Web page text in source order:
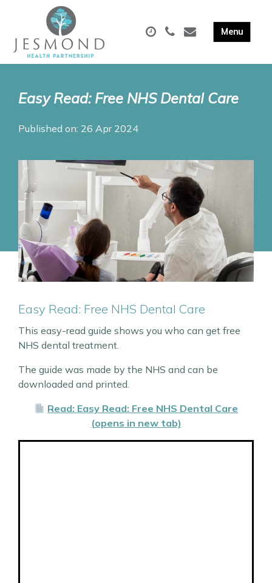
Easy Read: Free NHS Dental Care
Published on: 26 Apr 2024
Easy Read: Free NHS Dental Care
This easy-read guide shows you who can get free
NHS dental treatment.
The guide was made by the NHS and can be
downloaded and printed.
Read: Easy Read: Free NHS Dental Care
(opens in new tab)